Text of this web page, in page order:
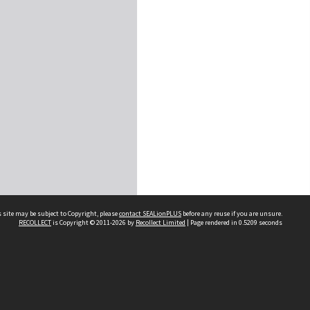
may be subject to Copyright, pleasecontact SEALionPLUS before any reuse if you are unsure.
RECOLLECTis Copyright © 2011-2026 by Recollect Limited | Page rendered in 0.5209 seconds